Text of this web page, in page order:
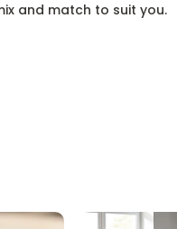
and match to suit you.